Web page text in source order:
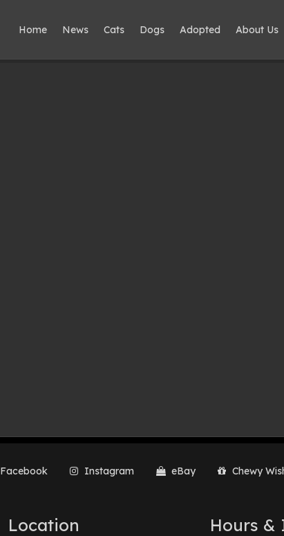
Home News Cats Dogs Adopted About Us
Facebook Instagram eBay Chewy
Location Hours